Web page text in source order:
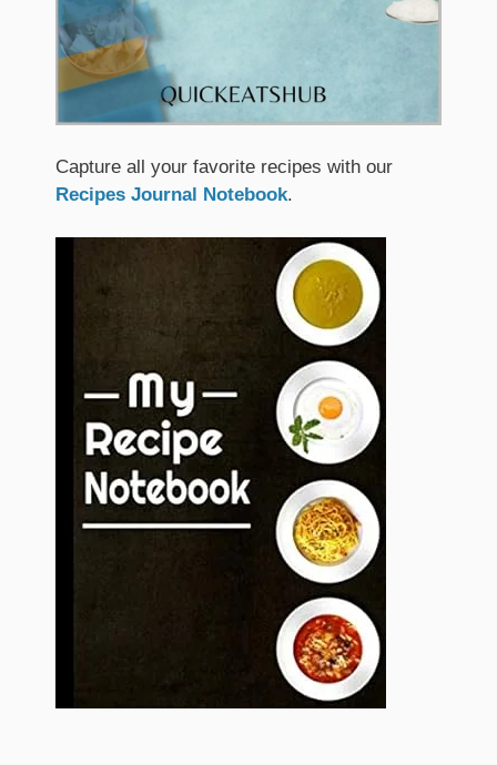
Capture all your favorite recipes with our
Recipes Journal Notebook.